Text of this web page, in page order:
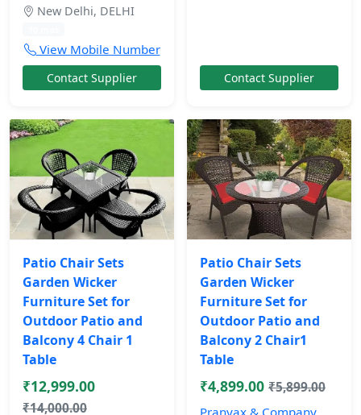
New Delhi, DELHI
View Mobile Number
Contact Supplier Contact Supplier
Patio Chair Sets
Garden Wicker
Furniture Set for
Outdoor Patio and
Balcony 4 Chair 1
Table
₹12,999.00
₹14,000.00
Patio Chair Sets
Garden Wicker
Furniture Set for
Outdoor Patio and
Balcony 2 Chair1
Table
₹4,899.00 ₹5,899.00
Pranyax & Company